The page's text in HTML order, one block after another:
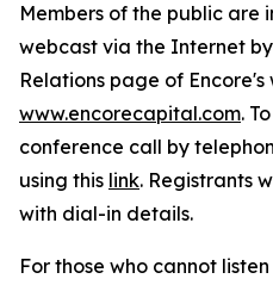
Members of the public are
webcast via the Internet
Relations page of
www.encorecapital.com.
conference call by
using this link. Registrants
with dial-in details.
For those who cannot